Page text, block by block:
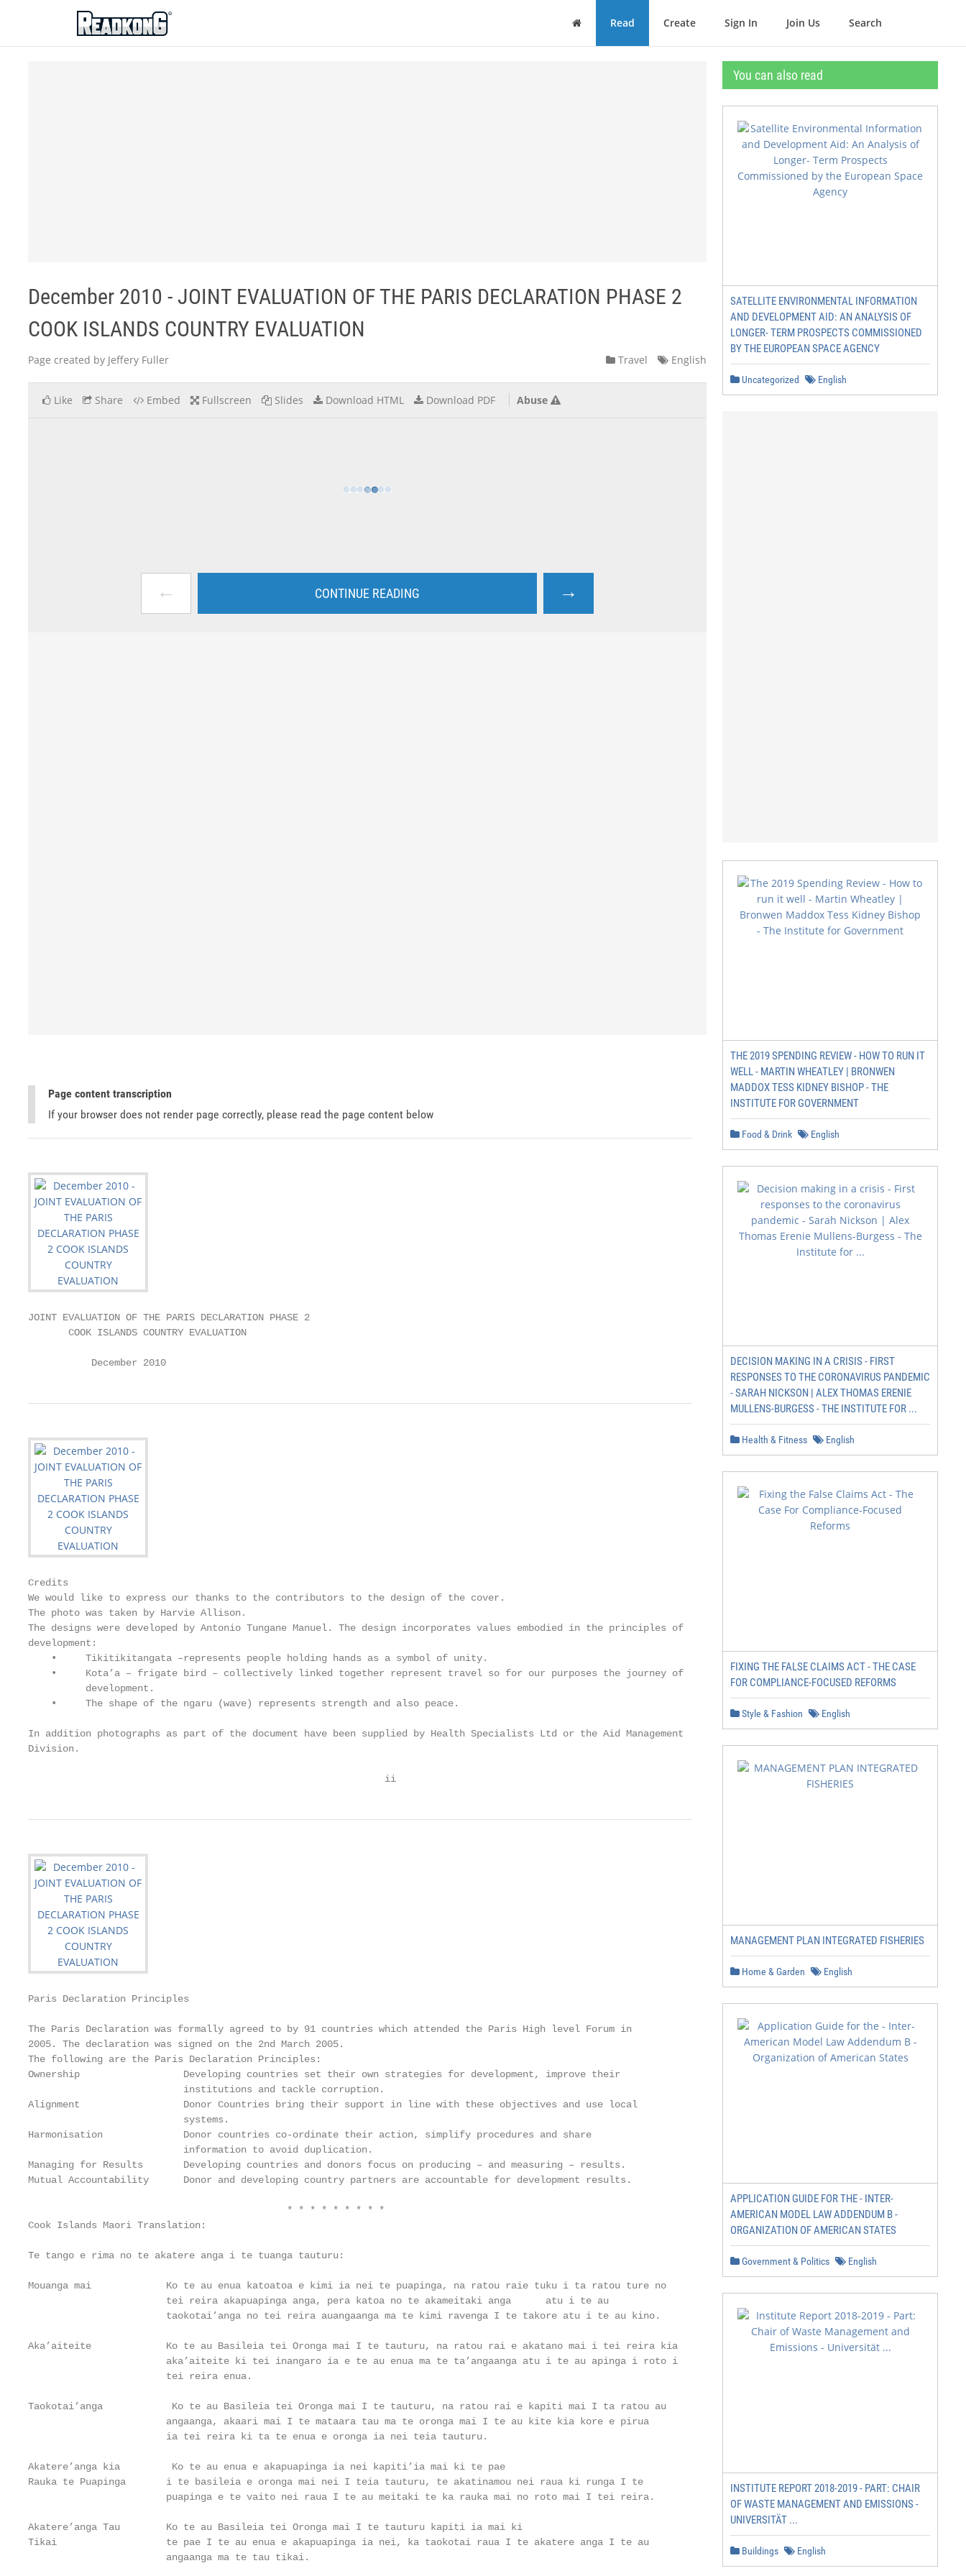
ReadkonG
Home Read Create Sign In Join Us Search
December 2010 - JOINT EVALUATION OF THE PARIS DECLARATION PHASE 2
COOK ISLANDS COUNTRY EVALUATION
Page created by Jeffery Fuller Travel English
Like Share Embed Fullscreen Slides Download HTML Download PDF Abuse
← CONTINUE READING →
Page content transcription
If your browser does not render page correctly, please read the page content below
JOINT EVALUATION OF THE PARIS DECLARATION PHASE 2
       COOK ISLANDS COUNTRY EVALUATION
           December 2010
Credits
We would like to express our thanks to the contributors to the design of the cover.
The photo was taken by Harvie Allison.
The designs were developed by Antonio Tungane Manuel. The design incorporates values embodied in the principles of
development:
    •     Tikitikitangata –represents people holding hands as a symbol of unity.
    •     Kota’a – frigate bird – collectively linked together represent travel so for our purposes the journey of
          development.
    •     The shape of the ngaru (wave) represents strength and also peace.
In addition photographs as part of the document have been supplied by Health Specialists Ltd or the Aid Management
Division.
                                                              ii
Paris Declaration Principles
The Paris Declaration was formally agreed to by 91 countries which attended the Paris High level Forum in
2005. The declaration was signed on the 2nd March 2005.
The following are the Paris Declaration Principles:
Ownership                  Developing countries set their own strategies for development, improve their
                           institutions and tackle corruption.
Alignment                  Donor Countries bring their support in line with these objectives and use local
                           systems.
Harmonisation              Donor countries co‐ordinate their action, simplify procedures and share
                           information to avoid duplication.
Managing for Results       Developing countries and donors focus on producing – and measuring – results.
Mutual Accountability      Donor and developing country partners are accountable for development results.
                                             * * * * * * * * *
Cook Islands Maori Translation:
Te tango e rima no te akatere anga i te tuanga tauturu:
Mouanga mai             Ko te au enua katoatoa e kimi ia nei te puapinga, na ratou raie tuku i ta ratou ture no
                        tei reira akapuapinga anga, pera katoa no te akameitaki anga      atu i te au
                        taokotai’anga no tei reira auangaanga ma te kimi ravenga I te takore atu i te au kino.
Aka’aiteite             Ko te au Basileia tei Oronga mai I te tauturu, na ratou rai e akatano mai i tei reira kia
                        aka’aiteite ki tei inangaro ia e te au enua ma te ta’angaanga atu i te au apinga i roto i
                        tei reira enua.
Taokotai’anga            Ko te au Basileia tei Oronga mai I te tauturu, na ratou rai e kapiti mai I ta ratou au
                        angaanga, akaari mai I te mataara tau ma te oronga mai I te au kite kia kore e pirua
                        ia tei reira ki ta te enua e oronga ia nei teia tauturu.
Akatere’anga kia         Ko te au enua e akapuapinga ia nei kapiti’ia mai ki te pae
Rauka te Puapinga       i te basileia e oronga mai nei I teia tauturu, te akatinamou nei raua ki runga I te
                        puapinga e te vaito nei raua I te au meitaki te ka rauka mai no roto mai I tei reira.
Akatere’anga Tau        Ko te au Basileia tei Oronga mai I te tauturu kapiti ia mai ki
Tikai                   te pae I te au enua e akapuapinga ia nei, ka taokotai raua I te akatere anga I te au
                        angaanga ma te tau tikai.
You can also read
SATELLITE ENVIRONMENTAL INFORMATION
AND DEVELOPMENT AID: AN ANALYSIS OF
LONGER- TERM PROSPECTS COMMISSIONED
BY THE EUROPEAN SPACE AGENCY
Uncategorized English
THE 2019 SPENDING REVIEW - HOW TO RUN IT
WELL - MARTIN WHEATLEY | BRONWEN
MADDOX TESS KIDNEY BISHOP - THE
INSTITUTE FOR GOVERNMENT
Food & Drink English
DECISION MAKING IN A CRISIS - FIRST
RESPONSES TO THE CORONAVIRUS PANDEMIC
- SARAH NICKSON | ALEX THOMAS ERENIE
MULLENS-BURGESS - THE INSTITUTE FOR ...
Health & Fitness English
FIXING THE FALSE CLAIMS ACT - THE CASE
FOR COMPLIANCE-FOCUSED REFORMS
Style & Fashion English
MANAGEMENT PLAN INTEGRATED FISHERIES
Home & Garden English
APPLICATION GUIDE FOR THE - INTER-
AMERICAN MODEL LAW ADDENDUM B -
ORGANIZATION OF AMERICAN STATES
Government & Politics English
INSTITUTE REPORT 2018-2019 - PART: CHAIR
OF WASTE MANAGEMENT AND EMISSIONS -
UNIVERSITÄT ...
Buildings English